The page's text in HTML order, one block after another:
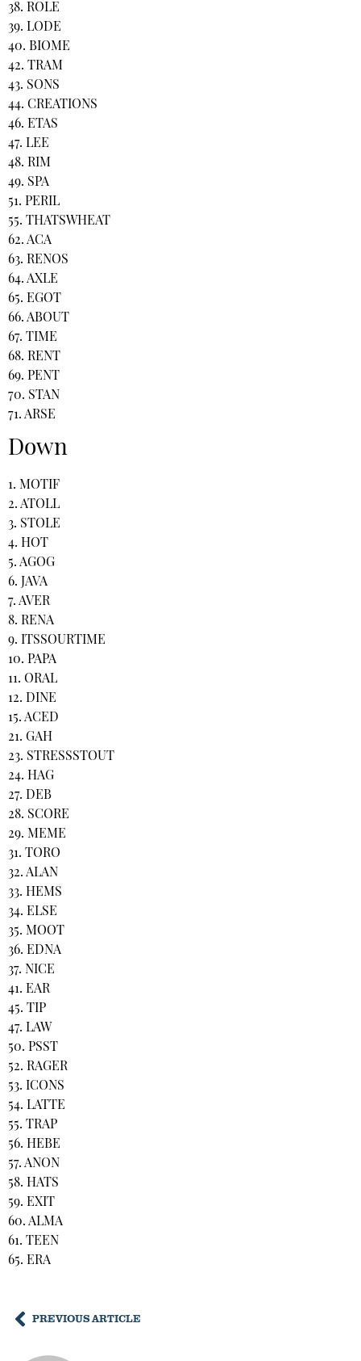
38. ROLE
39. LODE
40. BIOME
42. TRAM
43. SONS
44. CREATIONS
46. ETAS
47. LEE
48. RIM
49. SPA
51. PERIL
55. THATSWHEAT
62. ACA
63. RENOS
64. AXLE
65. EGOT
66. ABOUT
67. TIME
68. RENT
69. PENT
70. STAN
71. ARSE
Down
1. MOTIF
2. ATOLL
3. STOLE
4. HOT
5. AGOG
6. JAVA
7. AVER
8. RENA
9. ITSSOURTIME
10. PAPA
11. ORAL
12. DINE
15. ACED
21. GAH
23. STRESSSTOUT
24. HAG
27. DEB
28. SCORE
29. MEME
31. TORO
32. ALAN
33. HEMS
34. ELSE
35. MOOT
36. EDNA
37. NICE
41. EAR
45. TIP
47. LAW
50. PSST
52. RAGER
53. ICONS
54. LATTE
55. TRAP
56. HEBE
57. ANON
58. HATS
59. EXIT
60. ALMA
61. TEEN
65. ERA
PREVIOUS ARTICLE